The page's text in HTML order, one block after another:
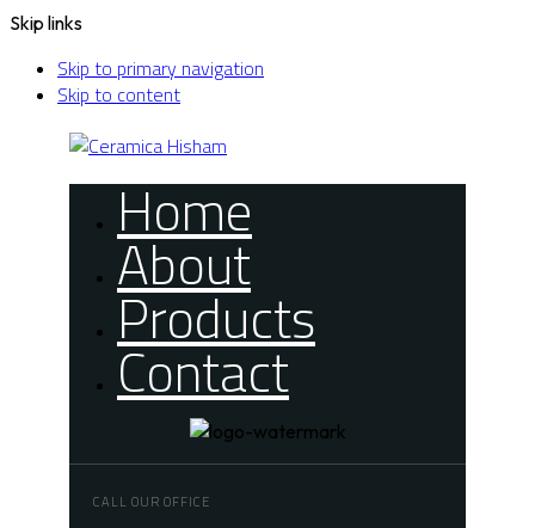
Skip links
Skip to primary navigation
Skip to content
Home
About
Products
Contact
CALL OUR OFFICE